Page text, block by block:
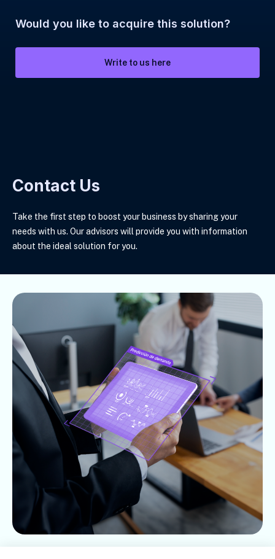
Would you like to acquire this solution?
Write to us here
Contact Us
Take the first step to boost your business by sharing your
needs with us. Our advisors will provide you with information
about the ideal solution for you.